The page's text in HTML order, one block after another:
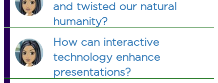
and twisted our natural
humanity?
How can interactive
technology enhance
presentations?